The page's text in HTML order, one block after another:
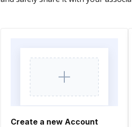
Create a new Account